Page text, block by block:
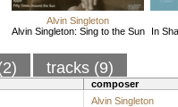
Alvin Singleton
Alvin Singleton: Sing to the Sun
In
tracks (9)
composer
Alvin Singleton